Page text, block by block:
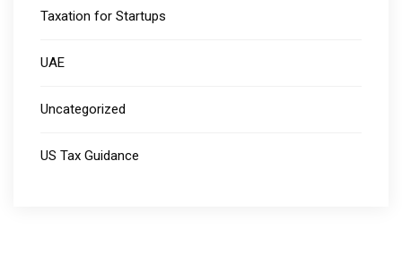
Taxation for Startups
UAE
Uncategorized
US Tax Guidance